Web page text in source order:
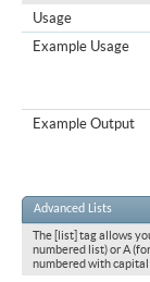
Usage
Example Usage
Example Output
Advanced Lists
The [list] tag allows
numbered list) or A
numbered with capital